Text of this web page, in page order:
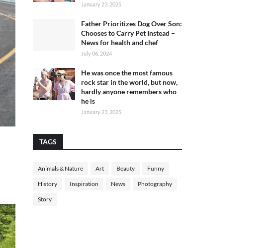
January 23, 2025
Father Prioritizes Dog Over Son:
Chooses to Carry Pet Instead –
News for health and chef
July 06, 2024
He was once the most famous
rock star in the world, but now,
hardly anyone remembers who
he is
January 23, 2025
TAGS
Animals & Nature Art Beauty Funny
History Inspiration News Photography
Story